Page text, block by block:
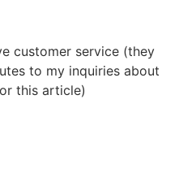
customer service (they
to my inquiries about
this article)